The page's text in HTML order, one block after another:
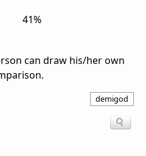
41%
can draw his/her own
demigod